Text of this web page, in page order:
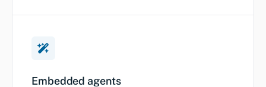
Embedded agents